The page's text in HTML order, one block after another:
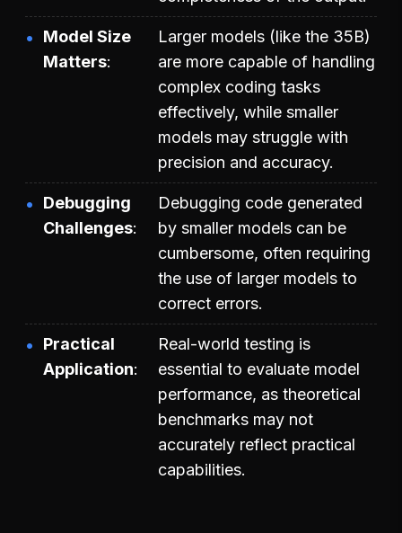
Model Size
Matters
Larger models (like the 35B)
are more capable of handling
complex coding tasks
effectively, while smaller
models may struggle with
precision and accuracy.
Debugging
Challenges
Debugging code generated
by smaller models can be
cumbersome, often requiring
the use of larger models to
correct errors.
Practical
Application
Real-world testing is
essential to evaluate model
performance, as theoretical
benchmarks may not
accurately reflect practical
capabilities.